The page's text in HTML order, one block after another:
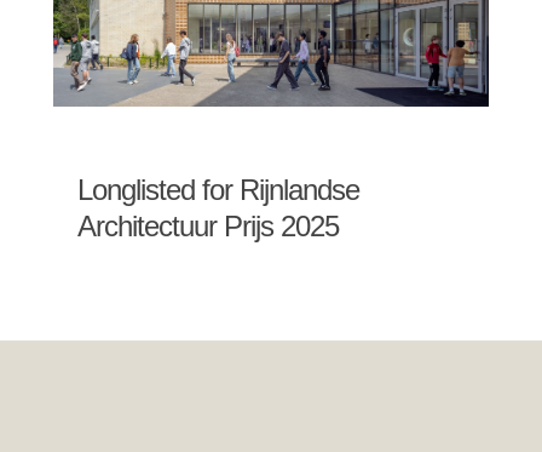
Longlisted for Rijnlandse
Architectuur Prijs 2025